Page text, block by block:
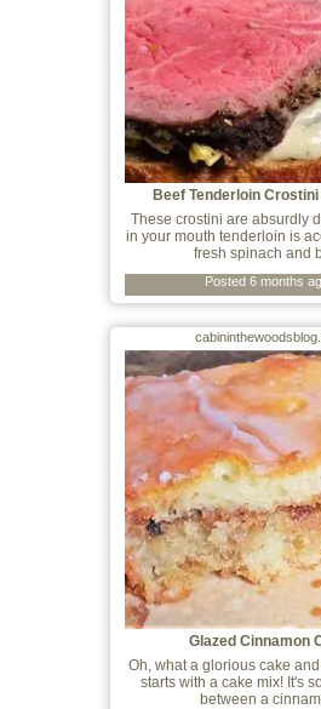
Beef Tenderloin
Cheese,
These crostini are absurdly
in your mouth tenderloin is
fresh spinach and
Posted 6 months
Glazed Cinnamon
Oh, what a glorious cake
starts with a cake mix! It's
between a